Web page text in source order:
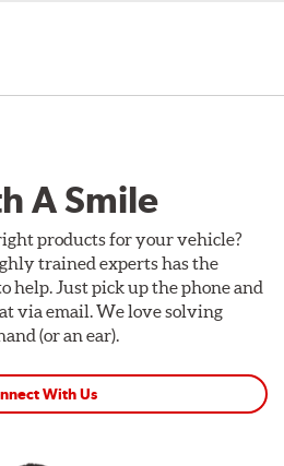
A Smile
products for your vehicle?
trained experts has the
help. Just pick up the phone and
via email. We love solving
(or an ear).
With Us